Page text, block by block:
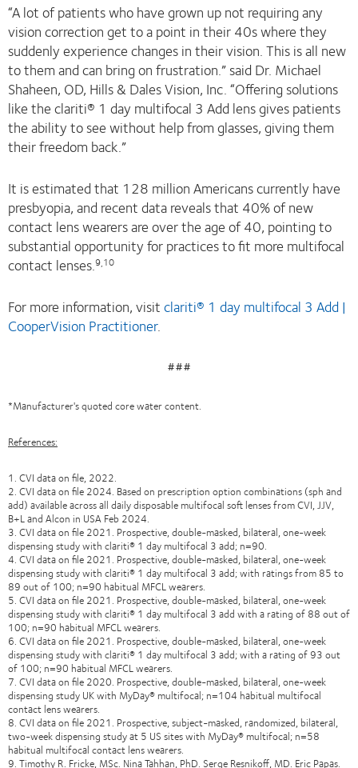
“A lot of patients who have grown up not requiring any
vision correction get to a point in their 40s where they
suddenly experience changes in their vision. This is all new
to them and can bring on frustration.” said Dr. Michael
Shaheen, OD, Hills & Dales Vision, Inc. “Offering solutions
like the clariti® 1 day multifocal 3 Add lens gives patients
the ability to see without help from glasses, giving them
their freedom back.”
It is estimated that 128 million Americans currently have
presbyopia, and recent data reveals that 40% of new
contact lens wearers are over the age of 40, pointing to
substantial opportunity for practices to fit more multifocal
contact lenses.9,10
For more information, visitclariti® 1 day multifocal 3 Add |
CooperVision Practitioner.
###
*Manufacturer's quoted core water content.
References:
1. CVI data on file, 2022.
2. CVI data on file 2024. Based on prescription option combinations (sph and
add) available across all daily disposable multifocal soft lenses from CVI, JJV,
B+L and Alcon in USA Feb 2024.
3. CVI data on file 2021. Prospective, double-masked, bilateral, one-week
dispensing study with clariti® 1 day multifocal 3 add; n=90.
4. CVI data on file 2021. Prospective, double-masked, bilateral, one-week
dispensing study with clariti® 1 day multifocal 3 add; with ratings from 85 to
89 out of 100; n=90 habitual MFCL wearers.
5. CVI data on file 2021. Prospective, double-masked, bilateral, one-week
dispensing study with clariti® 1 day multifocal 3 add with a rating of 88 out of
100; n=90 habitual MFCL wearers.
6. CVI data on file 2021. Prospective, double-masked, bilateral, one-week
dispensing study with clariti® 1 day multifocal 3 add; with a rating of 93 out
of 100; n=90 habitual MFCL wearers.
7. CVI data on file 2020. Prospective, double-masked, bilateral, one-week
dispensing study UK with MyDay® multifocal; n=104 habitual multifocal
contact lens wearers.
8. CVI data on file 2021. Prospective, subject-masked, randomized, bilateral,
two-week dispensing study at 5 US sites with MyDay® multifocal; n=58
habitual multifocal contact lens wearers.
9. Timothy R. Fricke, MSc. Nina Tahhan, PhD. Serge Resnikoff, MD. Eric Papas.